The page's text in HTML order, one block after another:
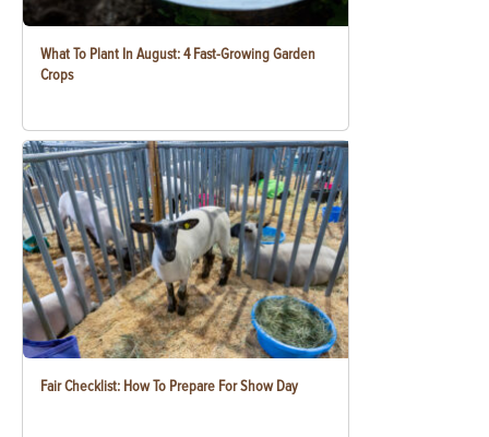
What To Plant In August: 4 Fast-Growing Garden
Crops
Fair Checklist: How To Prepare For Show Day